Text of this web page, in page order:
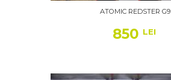
ATOMIC REDSTER G9
850 LEI